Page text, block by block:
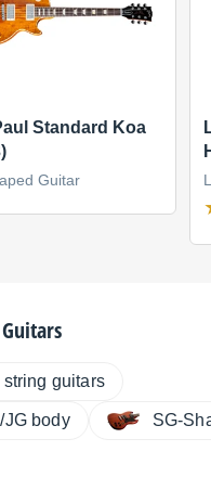
Standard Koa
Guitar
guitars
JG body SG-